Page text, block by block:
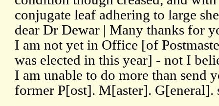
conjugate leaf adhering to large
dear Dr Dewar | Many thanks for
I am not yet in Office [of
was elected in this year] - not I
I am unable to do more than send
former P[ost]. M[aster]. G[eneral].